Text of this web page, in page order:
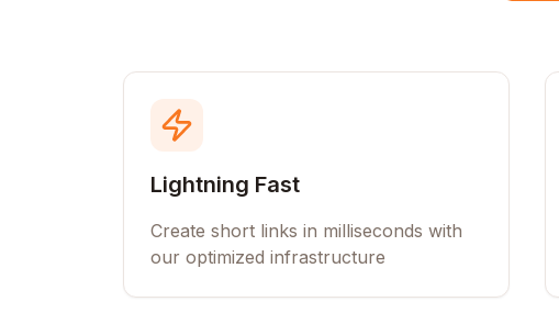
Lightning Fast
Create short links in milliseconds with
our optimized infrastructure